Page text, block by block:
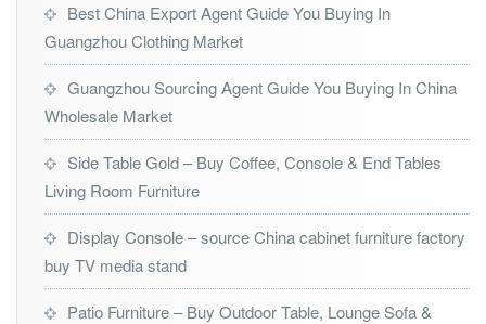
Best China Export Agent Guide You Buying In
Guangzhou Clothing Market
Guangzhou Sourcing Agent Guide You Buying In China
Wholesale Market
Side Table Gold – Buy Coffee, Console & End Tables
Living Room Furniture
Display Console – source China cabinet furniture factory
buy TV media stand
Patio Furniture – Buy Outdoor Table, Lounge Sofa &